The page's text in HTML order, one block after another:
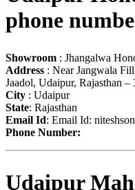
phone
Showroom : Jhangalwa
Address : Near Jangwala
Jaadol, Udaipur, Rajasthan –
City : Udaipur
State: Rajasthan
Email Id: Email Id:
Phone Number:
Udaipur